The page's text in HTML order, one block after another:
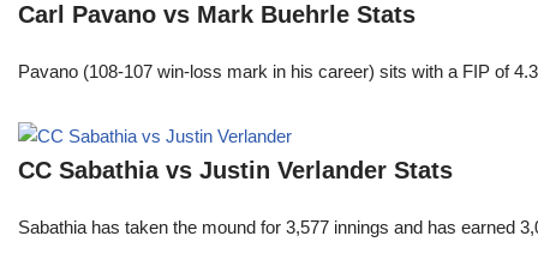
Carl Pavano vs Mark Buehrle Stats
Pavano (108-107 win-loss mark in his career) sits with a FIP of
CC Sabathia vs Justin Verlander Stats
Sabathia has taken the mound for 3,577 innings and has earned